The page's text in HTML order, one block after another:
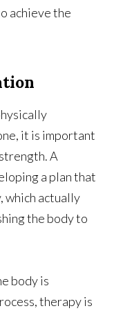
achieve the
it is important
A
a plan that
which actually
the body to
body is
therapy is